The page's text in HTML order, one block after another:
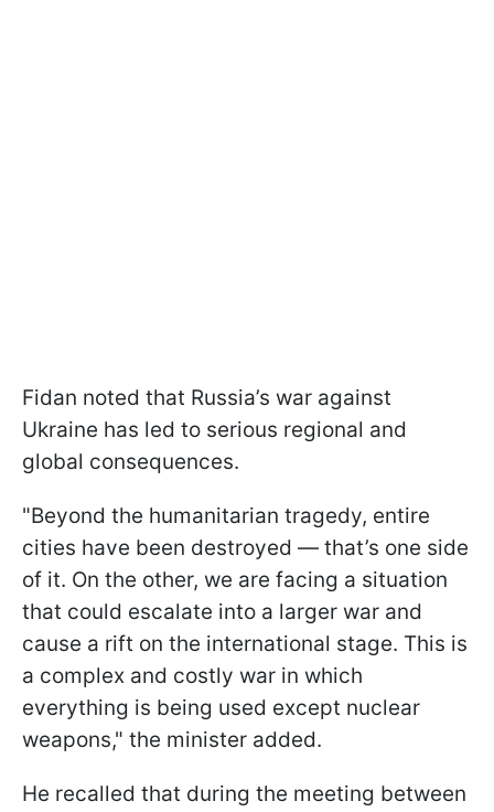
Fidan noted that Russia’s war against
Ukraine has led to serious regional and
global consequences.
"Beyond the humanitarian tragedy, entire
cities have been destroyed — that’s one side
of it. On the other, we are facing a situation
that could escalate into a larger war and
cause a rift on the international stage. This is
a complex and costly war in which
everything is being used except nuclear
weapons," the minister added.
He recalled that during the meeting between